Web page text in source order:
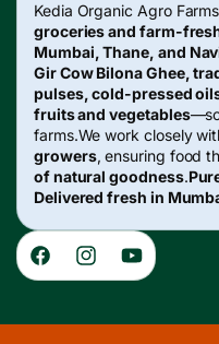
Kedia Organic Agro
groceries and farm-
Mumbai, Thane, and
Gir Cow Bilona Ghee,
pulses, cold-pressed
fruits and vegetables
farms.We work closely
growers, ensuring food
of natural goodness.
Delivered fresh in
FacebookInstagramYouTube